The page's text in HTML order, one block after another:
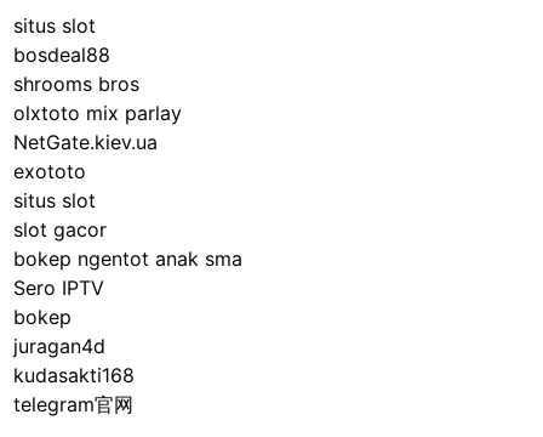
situs slot
bosdeal88
shrooms bros
olxtoto mix parlay
NetGate.kiev.ua
exototo
situs slot
slot gacor
bokep ngentot anak sma
Sero IPTV
bokep
juragan4d
kudasakti168
telegram官网